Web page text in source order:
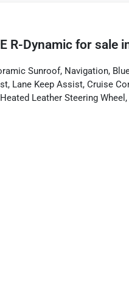
R-Dynamic for sale
Sunroof, Navigation,
Lane Keep Assist, Cruise
Leather Steering